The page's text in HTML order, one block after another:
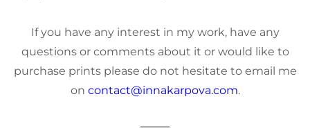
If you have any interest in my work, have any
questions or comments about it or would like to
purchase prints please do not hesitate to email me
on contact@innakarpova.com.